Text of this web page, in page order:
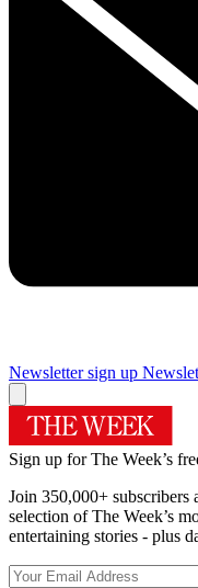
Newsletter sign up
Sign up for The Week’s
Join 350,000+
selection of The Week’s
entertaining stories - plus